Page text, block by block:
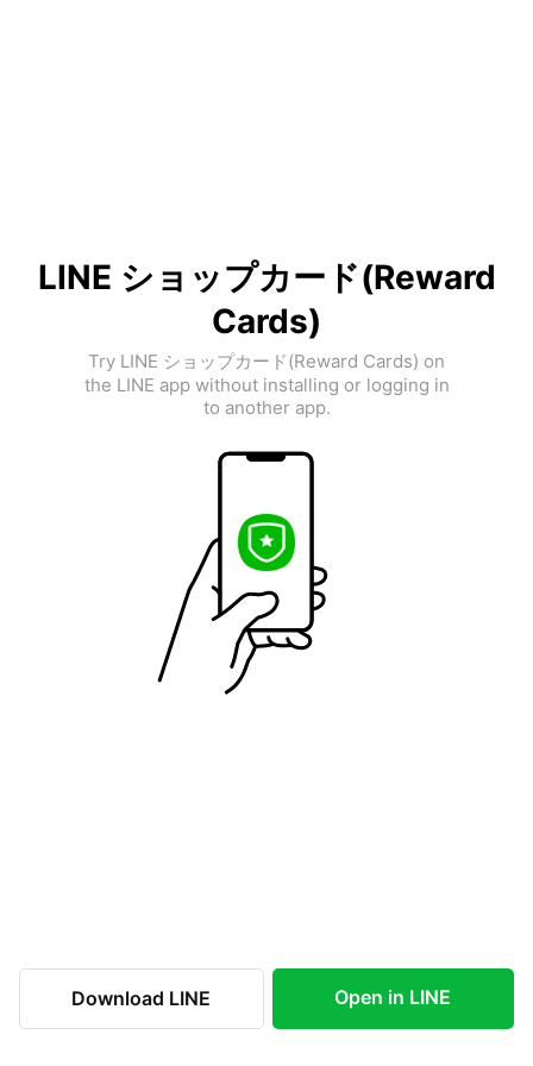
LINE ショップカード(Reward
Cards)
Try LINE ショップカード(Reward Cards) on
the LINE app without installing or logging in
to another app.
Download LINE Open in LINE